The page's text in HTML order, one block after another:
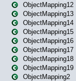
ObjectMapping12
ObjectMapping13
ObjectMapping14
ObjectMapping15
ObjectMapping16
ObjectMapping17
ObjectMapping18
ObjectMapping19
ObjectMapping2